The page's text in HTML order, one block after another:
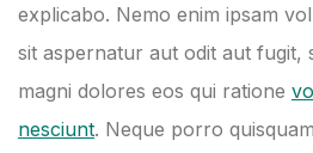
explicabo. Nemo enim ipsam
sit aspernatur aut odit aut fugit,
magni dolores eos qui ratione
nesciunt. Neque porro